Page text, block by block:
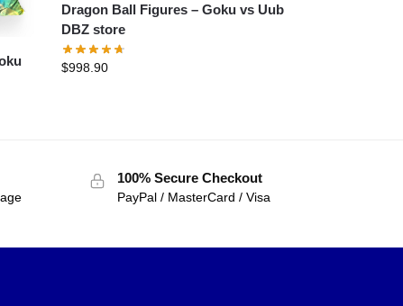
Dragon Ball Figures – Goku vs Uub
DBZ store
$998.90
100% Secure Checkout
PayPal / MasterCard / Visa